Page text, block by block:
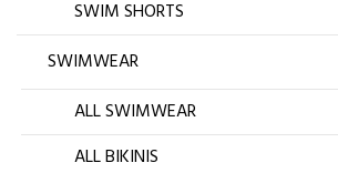
SWIM SHORTS
SWIMWEAR
ALL SWIMWEAR
ALL BIKINIS